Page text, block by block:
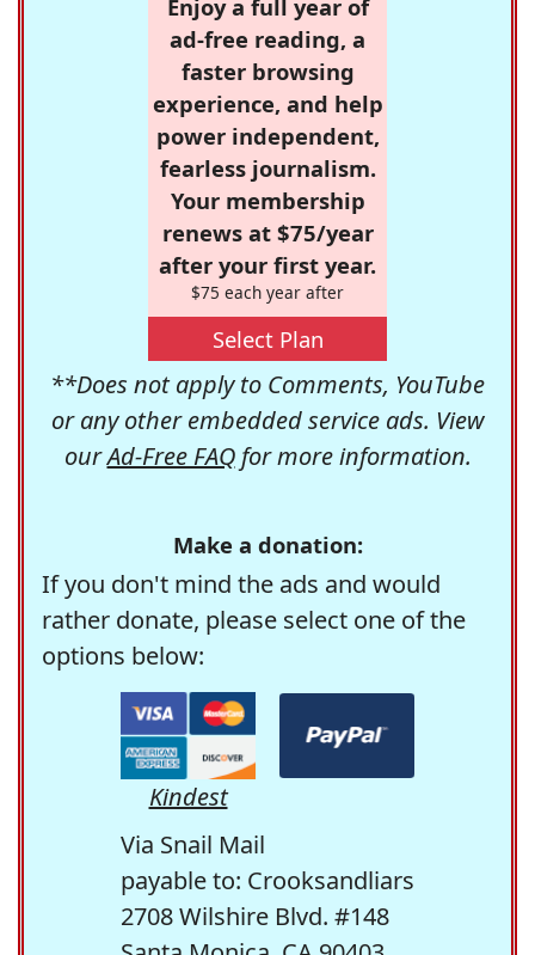
Enjoy a full year of
ad-free reading, a
faster browsing
experience, and help
power independent,
fearless journalism.
Your membership
renews at $75/year
after your first year.
$75 each year after
Select Plan
**Does not apply to Comments, YouTube
or any other embedded service ads. View
ourAd-Free FAQfor more information.
Make a donation:
If you don't mind the ads and would
rather donate, please select one of the
options below:
Kindest
Via Snail Mail
payable to: Crooksandliars
2708 Wilshire Blvd. #148